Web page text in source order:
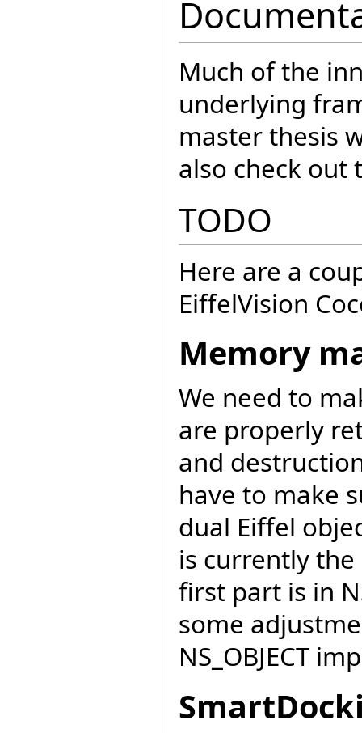
Much of the
underlying
master thesis
also check
TODO
Here are a
EiffelVision
Memory
We need to
are properly
and
have to make
dual Eiffel
is currently
first part is in
some
NS_OBJECT